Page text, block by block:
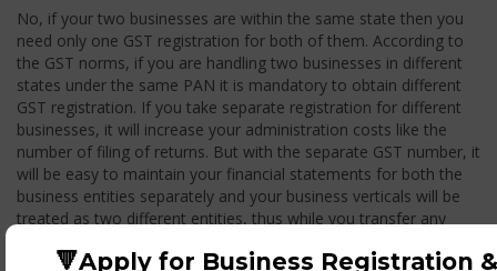
No, if your two businesses are within the same state then you
need only one GST registration for both of them. According to
the GST norms, if you are handling two businesses in different
states under the same PAN it is mandatory to obtain different
GST registration. If you take separate registration for different
businesses, it will increase your administration costs like the
number of filing of returns. But with the separate GST number, it
will be easy to maintain your financial statements for both the
business entities separately and your business verticals will be
treated as two different entities, thus while you transfer any
🔻Apply for Business Registration &